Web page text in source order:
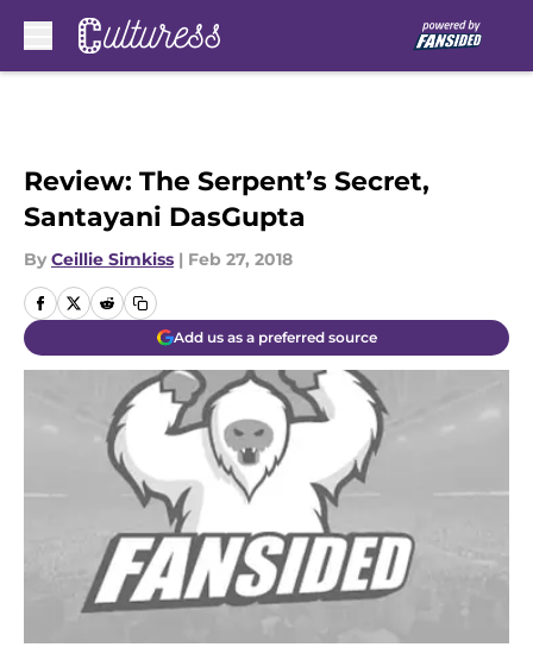
Review: The Serpent’s Secret,
Santayani DasGupta
By Ceillie Simkiss | Feb 27, 2018
Add us as a preferred source